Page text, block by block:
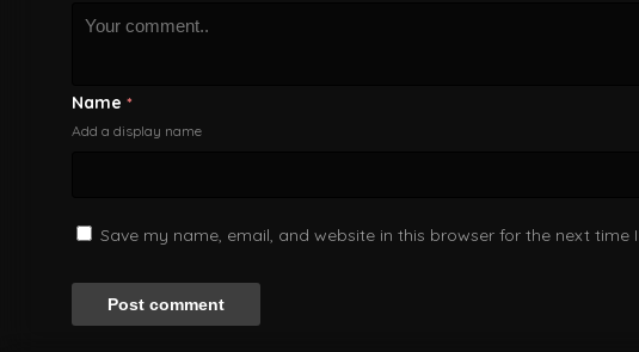
Name *
Add a display name
Save my name, email, and website in this browser for the next time